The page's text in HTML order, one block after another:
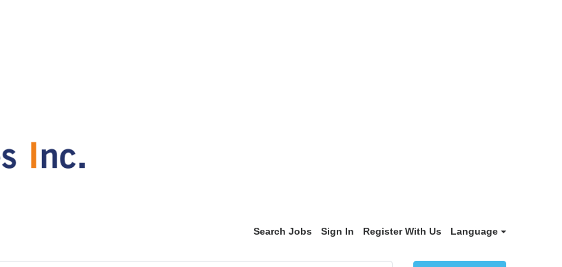
Search Jobs Sign In Register With Us Language